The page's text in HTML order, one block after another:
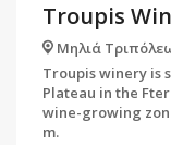
Troupis
Μηλιά
Troupis winery is
Plateau in the
wine-growing
m.